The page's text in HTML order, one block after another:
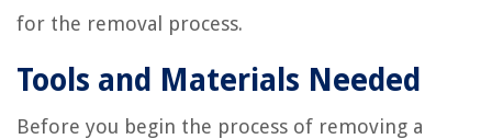
for the removal process.
Tools and Materials Needed
Before you begin the process of removing a